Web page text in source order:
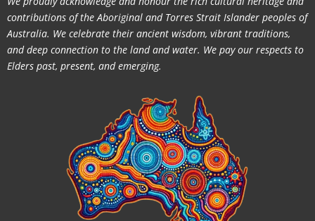
contributions of the Aboriginal and Torres Strait Islander peoples of
Australia. We celebrate their ancient wisdom, vibrant traditions,
and deep connection to the land and water. We pay our respects to
Elders past, present, and emerging.